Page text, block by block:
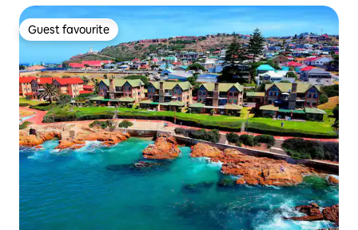
Guest favourite
Guest favourite